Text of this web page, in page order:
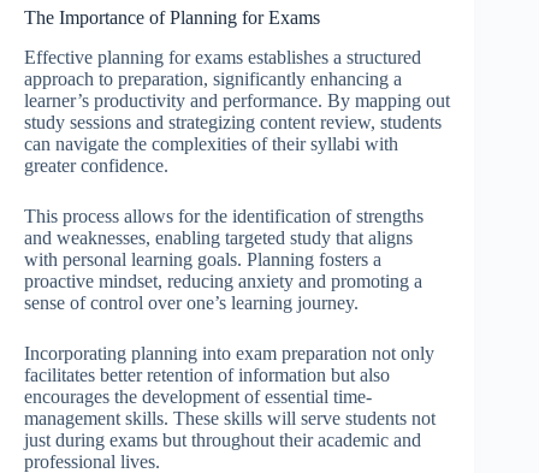
The Importance of Planning for Exams
Effective planning for exams establishes a structured
approach to preparation, significantly enhancing a
learner’s productivity and performance. By mapping out
study sessions and strategizing content review, students
can navigate the complexities of their syllabi with
greater confidence.
This process allows for the identification of strengths
and weaknesses, enabling targeted study that aligns
with personal learning goals. Planning fosters a
proactive mindset, reducing anxiety and promoting a
sense of control over one’s learning journey.
Incorporating planning into exam preparation not only
facilitates better retention of information but also
encourages the development of essential time-
management skills. These skills will serve students not
just during exams but throughout their academic and
professional lives.